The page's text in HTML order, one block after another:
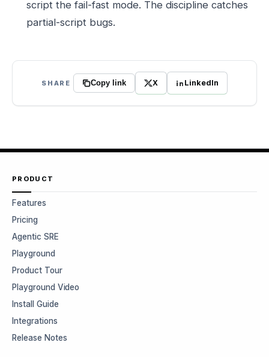
script the fail-fast mode. The discipline catches
partial-script bugs.
SHARE Copy link X LinkedIn
PRODUCT
Features
Pricing
Agentic SRE
Playground
Product Tour
Playground Video
Install Guide
Integrations
Release Notes